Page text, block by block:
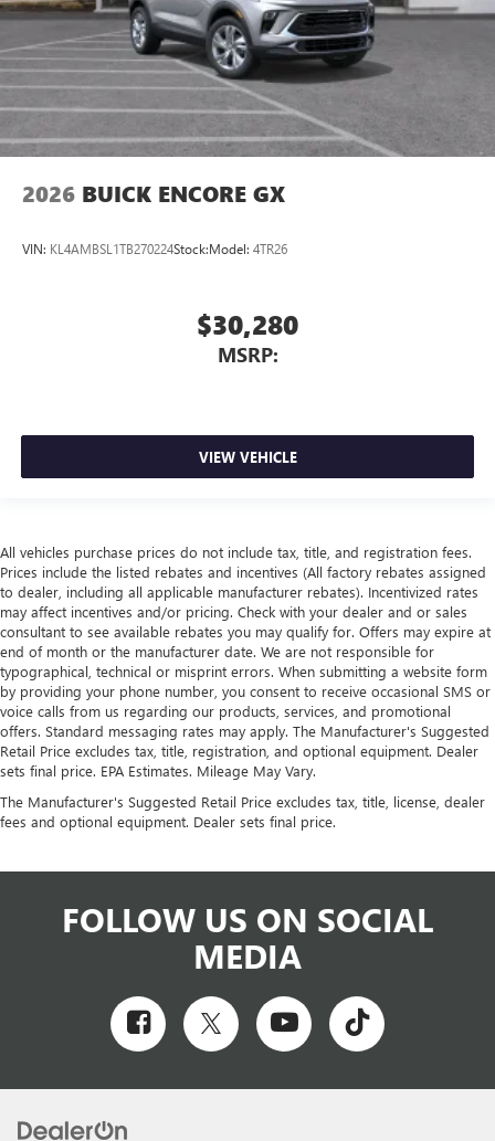
2026 BUICK ENCORE GX
VIN: KL4AMBSL1TB270224Stock:Model: 4TR26
$30,280
MSRP:
VIEW VEHICLE
All vehicles purchase prices do not include tax, title, and registration fees.
Prices include the listed rebates and incentives (All factory rebates assigned
to dealer, including all applicable manufacturer rebates). Incentivized rates
may affect incentives and/or pricing. Check with your dealer and or sales
consultant to see available rebates you may qualify for. Offers may expire at
end of month or the manufacturer date. We are not responsible for
typographical, technical or misprint errors. When submitting a website form
by providing your phone number, you consent to receive occasional SMS or
voice calls from us regarding our products, services, and promotional
offers. Standard messaging rates may apply. The Manufacturer's Suggested
Retail Price excludes tax, title, registration, and optional equipment. Dealer
sets final price. EPA Estimates. Mileage May Vary.
The Manufacturer's Suggested Retail Price excludes tax, title, license, dealer
fees and optional equipment. Dealer sets final price.
FOLLOW US ON SOCIAL
MEDIA